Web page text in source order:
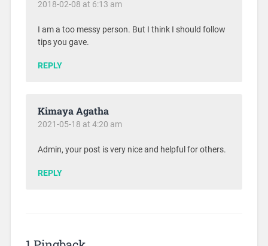
2018-02-08 at 6:13 am
I am a too messy person. But I think I should follow
tips you gave.
REPLY
Kimaya Agatha
2021-05-18 at 4:20 am
Admin, your post is very nice and helpful for others.
REPLY